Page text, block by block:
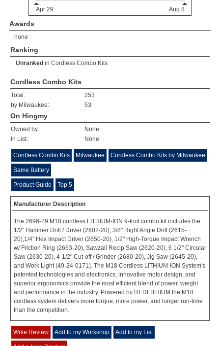
Awards
none
Ranking
Unranked in Cordless Combo Kits
Cordless Combo Kits
Total:
253
by Milwaukee:
53
On Hingmy
Owned by:
None
In List:
None
Cordless Combo Kits Milwaukee Cordless Combo Kits by Milwaukee
Same Battery
Product Guide Top 5
Manufacturer Description
The 2696-29 M18 cordless LITHIUM-ION 9-tool combo kit includes the
1/2" Hammer Drill / Driver (2602-20), 3/8" Right Angle Drill (2615-
20),1/4" Hex Impact Driver (2650-20), 1/2" High-Torque Impact Wrench
w/ Friction Ring (2663-20), Sawzall Recip Saw (2620-20), 6 1/2" Circular
Saw (2630-20), 4-1/2" Cut-off / Grinder (2680-20), Jig Saw (2645-20),
and Work Light (49-24-0171). The M18 Cordless LITHIUM-ION System's
patented technologies and electronics, innovative motor design, and
superior ergonomics provide the most efficient blend of power, weight
and performance in the industry. Powered by REDLITHIUM the M18
cordless system delivers more torque, more power, and longer run-time
than the competition.
Write Review Add to my Workshop Add to my List